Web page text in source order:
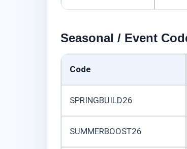
Seasonal / Event
Code
SPRINGBUILD26
SUMMERBOOST26